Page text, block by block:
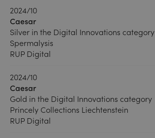
2024/10
Caesar
Silver in the Digital Innovations category
Spermalysis
RUP Digital
2024/10
Caesar
Gold in the Digital Innovations category
Princely Collections Liechtenstein
RUP Digital